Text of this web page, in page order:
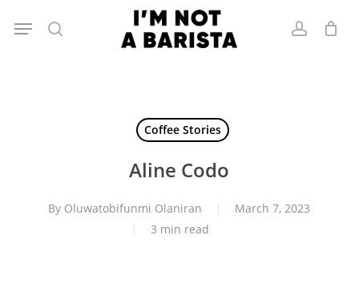
search account
Menu
Coffee Stories
Aline Codo
By Oluwatobifunmi Olaniran
March 7, 2023
3 min read